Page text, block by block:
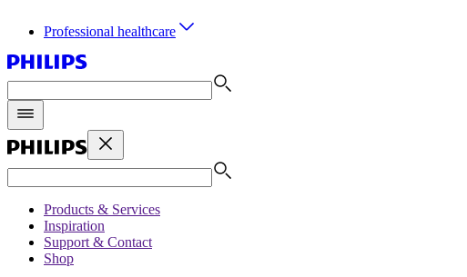
Professional healthcare
Products & Services
Inspiration
Support & Contact
Shop